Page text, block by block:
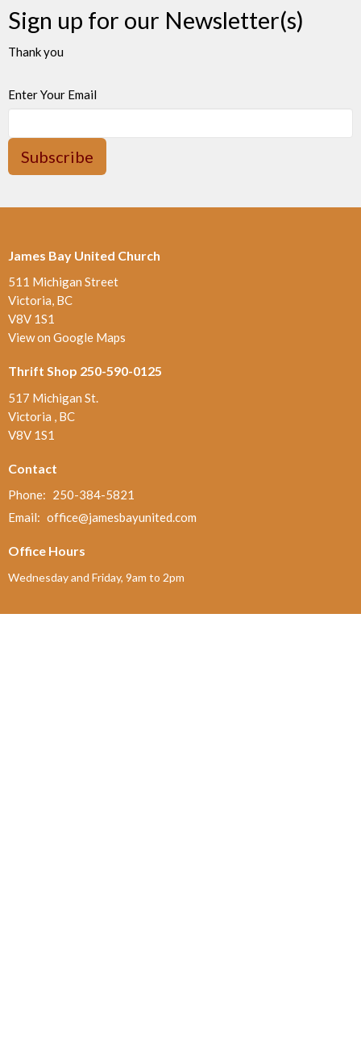
Sign up for our Newsletter(s)
Thank you
Enter Your Email
Subscribe
James Bay United Church
511 Michigan Street
Victoria, BC
V8V 1S1
View on Google Maps
Thrift Shop 250-590-0125
517 Michigan St.
Victoria , BC
V8V 1S1
Contact
Phone: 250-384-5821
Email: office@jamesbayunited.com
Office Hours
Wednesday and Friday, 9am to 2pm